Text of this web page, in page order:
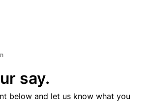
say.
below and let us know what you